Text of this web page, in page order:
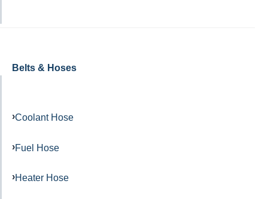
Belts & Hoses
Coolant Hose
Fuel Hose
Heater Hose